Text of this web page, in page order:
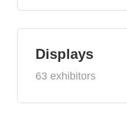
Displays
63 exhibitors